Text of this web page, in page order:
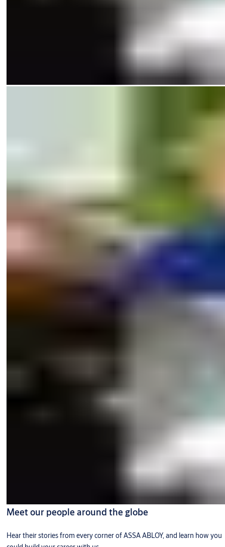
Meet our people around the globe
Hear their stories from every corner of ASSA ABLOY, and learn how you